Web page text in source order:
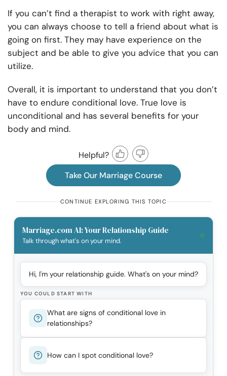
If you can’t find a therapist to work with right away,
you can always choose to tell a friend about what is
going on first. They may have experience on the
subject and be able to give you advice that you can
utilize.
Overall, it is important to understand that you don’t
have to endure conditional love. True love is
unconditional and has several benefits for your
body and mind.
Helpful?
Take Our Marriage Course
CONTINUE EXPLORING THIS TOPIC
Marriage.com AI: Your Relationship Guide
Talk through what's on your mind.
Hi, I'm your relationship guide. What's on your mind?
YOU COULD START WITH
What are signs of conditional love in
relationships?
How can I spot conditional love?